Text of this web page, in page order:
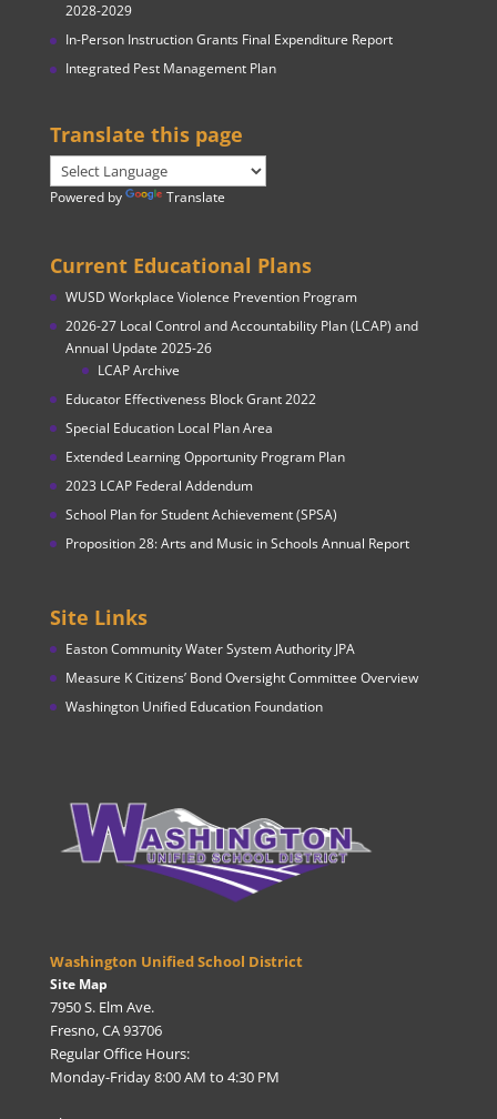
2028-2029
In-Person Instruction Grants Final Expenditure Report
Integrated Pest Management Plan
Translate this page
Powered by Translate
Current Educational Plans
WUSD Workplace Violence Prevention Program
2026-27 Local Control and Accountability Plan (LCAP) and
Annual Update 2025-26
LCAP Archive
Educator Effectiveness Block Grant 2022
Special Education Local Plan Area
Extended Learning Opportunity Program Plan
2023 LCAP Federal Addendum
School Plan for Student Achievement (SPSA)
Proposition 28: Arts and Music in Schools Annual Report
Site Links
Easton Community Water System Authority JPA
Measure K Citizens’ Bond Oversight Committee Overview
Washington Unified Education Foundation
Washington Unified School District
Site Map
7950 S. Elm Ave.
Fresno, CA 93706
Regular Office Hours:
Monday-Friday 8:00 AM to 4:30 PM